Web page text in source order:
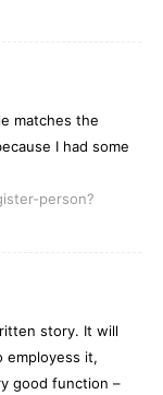
matches the
I had some
person?
story. It will
employess it,
good function –